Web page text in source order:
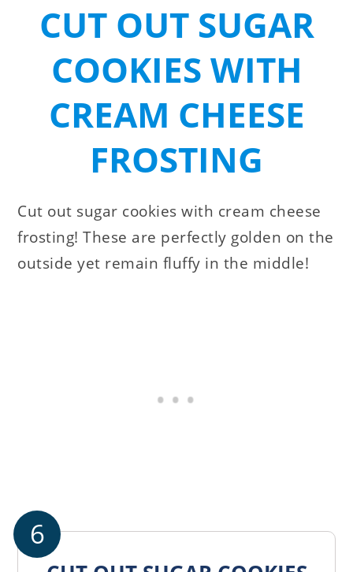
CUT OUT SUGAR
COOKIES WITH
CREAM CHEESE
FROSTING
Cut out sugar cookies with cream cheese
frosting! These are perfectly golden on the
outside yet remain fluffy in the middle!
6